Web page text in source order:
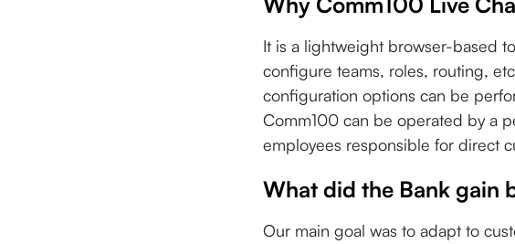
It is a lightweight browser-based
configure teams, roles, routing,
configuration options can be
Comm100 can be operated by a
employees responsible for direct
What did the Bank gain
Our main goal was to adapt to